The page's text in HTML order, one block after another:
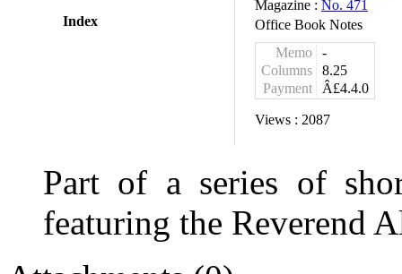
Index
Magazine : No. 471
Office Book Notes
Memo
-
Columns
8.25
Payment
Â£4.4.0
Views : 2087
Part of a series of
featuring the Reverend